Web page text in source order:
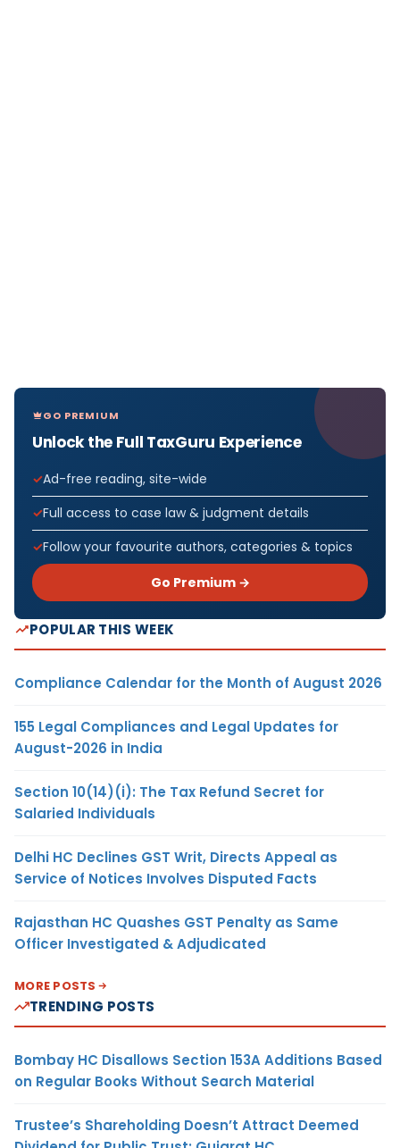
GO PREMIUM
Unlock the Full TaxGuru Experience
Ad-free reading, site-wide
Full access to case law & judgment details
Follow your favourite authors, categories & topics
Go Premium →
POPULAR THIS WEEK
Compliance Calendar for the Month of August 2026
155 Legal Compliances and Legal Updates for
August-2026 in India
Section 10(14)(i): The Tax Refund Secret for
Salaried Individuals
Delhi HC Declines GST Writ, Directs Appeal as
Service of Notices Involves Disputed Facts
Rajasthan HC Quashes GST Penalty as Same
Officer Investigated & Adjudicated
MORE POSTS
TRENDING POSTS
Bombay HC Disallows Section 153A Additions Based
on Regular Books Without Search Material
Trustee’s Shareholding Doesn’t Attract Deemed